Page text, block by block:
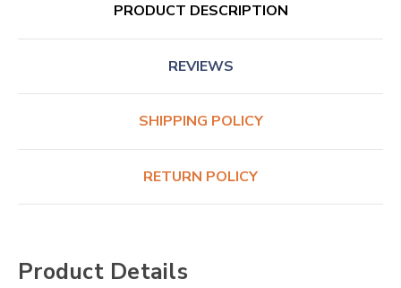
PRODUCT DESCRIPTION
REVIEWS
SHIPPING POLICY
RETURN POLICY
Product Details